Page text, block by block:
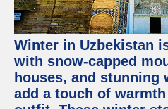
Winter in Uzbekistan
with snow-capped
houses, and stunning
add a touch of